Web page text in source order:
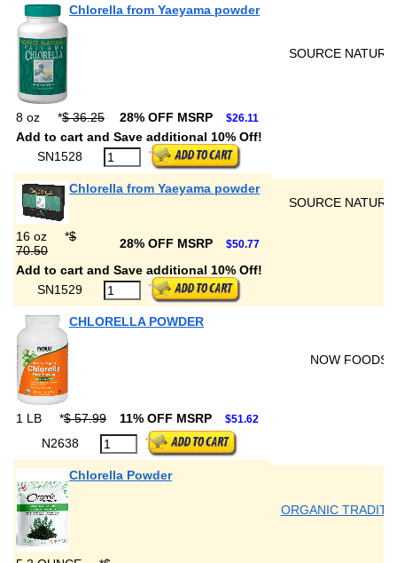
Chlorella from Yaeyama powder
SOURCE
8 oz *$ 36.25 28% OFF MSRP $26.11
Add to cart and Save additional 10% Off!
SN1528
Chlorella from Yaeyama powder
SOURCE
16 oz *$
70.50
28% OFF MSRP $50.77
Add to cart and Save additional 10% Off!
SN1529
CHLORELLA POWDER
NOW FOODS
1 LB *$ 57.99 11% OFF MSRP $51.62
N2638
Chlorella Powder
ORGANIC